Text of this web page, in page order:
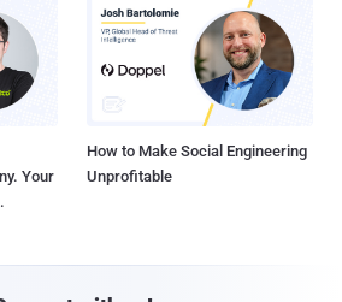
Your
How to Make Social Engineering
Unprofitable